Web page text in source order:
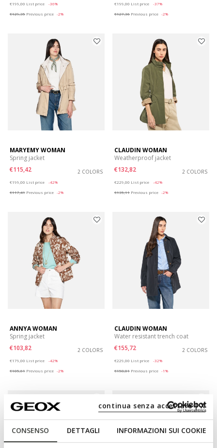
CONSENSO DETTAGLI INFORMAZIONI SUI COOKIE
continua senza accettare | X
€199,00 List price
-36%
€129,35 Previous price -2%
€199,00 List price
-37%
€127,36 Previous price -2%
MARYEMY WOMAN
Spring jacket
€115,42
2 COLORS
€199,00 List price
-42%
€117,41 Previous price -2%
CLAUDIN WOMAN
Weatherproof jacket
€132,82
2 COLORS
€229,00 List price
-42%
€135,11 Previous price -2%
ANNYA WOMAN
Spring jacket
€103,82
2 COLORS
€179,00 List price
-42%
€105,61 Previous price -2%
CLAUDIN WOMAN
Water resistant trench coat
€155,72
2 COLORS
€229,00 List price
-32%
€158,01 Previous price -1%